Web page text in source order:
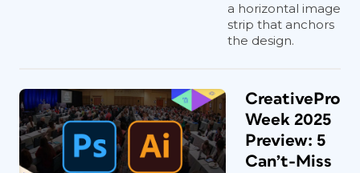
a horizontal image
strip that anchors
the design.
CreativePro
Week 2025
Preview: 5
Can’t-Miss